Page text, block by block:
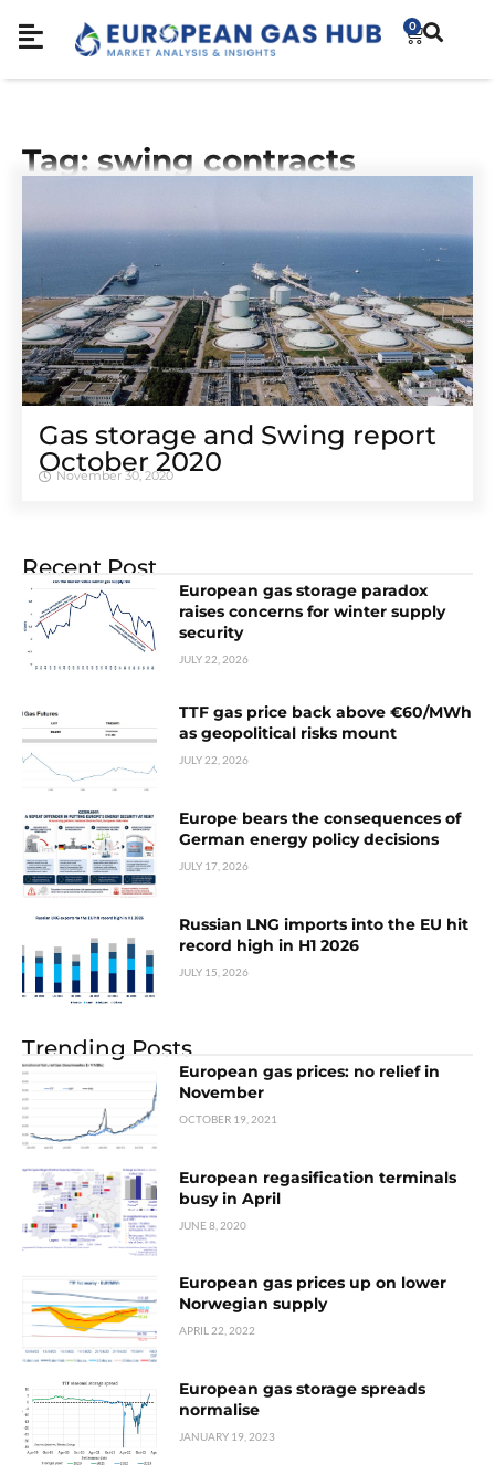
0
Tag: swing contracts
Gas storage and Swing report
October 2020
November 30, 2020
Recent Post
European gas storage paradox
raises concerns for winter supply
security
JULY 22, 2026
TTF gas price back above €60/MWh
as geopolitical risks mount
JULY 22, 2026
Europe bears the consequences of
German energy policy decisions
JULY 17, 2026
Russian LNG imports into the EU hit
record high in H1 2026
JULY 15, 2026
Trending Posts
European gas prices: no relief in
November
OCTOBER 19, 2021
European regasification terminals
busy in April
JUNE 8, 2020
European gas prices up on lower
Norwegian supply
APRIL 22, 2022
European gas storage spreads
normalise
JANUARY 19, 2023